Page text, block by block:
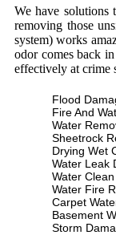
We have solutions
removing those
system) works
odor comes back
effectively at crime
Flood
Fire And
Water
Sheetrock
Drying Wet
Water Leak
Water
Water Fire
Carpet
Basement
Storm